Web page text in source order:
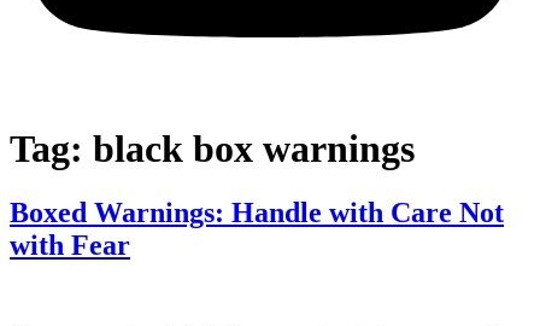
Tag: black box warnings
Boxed Warnings: Handle with Care Not
with Fear